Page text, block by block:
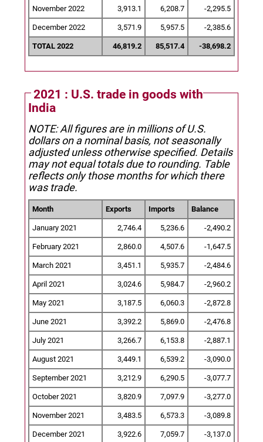
November 2022 3,913.1 6,208.7 -2,295.5
December 2022 3,571.9 5,957.5 -2,385.6
TOTAL 2022 46,819.2 85,517.4 -38,698.2
2021 : U.S. trade in goods with
India
NOTE: All figures are in millions of U.S.
dollars on a nominal basis, not seasonally
adjusted unless otherwise specified. Details
may not equal totals due to rounding. Table
reflects only those months for which there
was trade.
Month Exports Imports Balance
January 2021 2,746.4 5,236.6 -2,490.2
February 2021 2,860.0 4,507.6 -1,647.5
March 2021 3,451.1 5,935.7 -2,484.6
April 2021 3,024.6 5,984.7 -2,960.2
May 2021 3,187.5 6,060.3 -2,872.8
June 2021 3,392.2 5,869.0 -2,476.8
July 2021 3,266.7 6,153.8 -2,887.1
August 2021 3,449.1 6,539.2 -3,090.0
September 2021 3,212.9 6,290.5 -3,077.7
October 2021 3,820.9 7,097.9 -3,277.0
November 2021 3,483.5 6,573.3 -3,089.8
December 2021 3,922.6 7,059.7 -3,137.0